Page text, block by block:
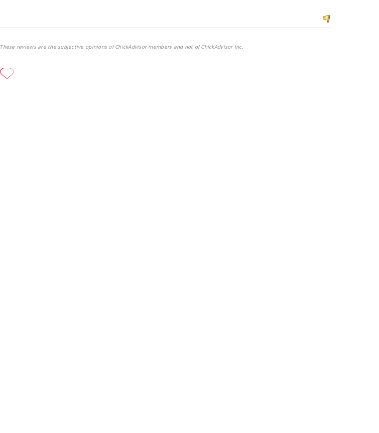
These reviews are the subjective opinions of ChickAdvisor members and not of ChickAdvisor Inc.